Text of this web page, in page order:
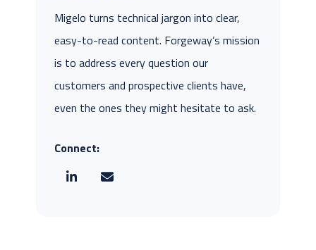
Migelo turns technical jargon into clear,
easy-to-read content. Forgeway’s mission
is to address every question our
customers and prospective clients have,
even the ones they might hesitate to ask.
Connect: